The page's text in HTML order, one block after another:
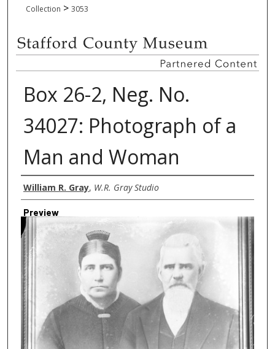
Collection > 3053
Box 26-2, Neg. No.
34027: Photograph of a
Man and Woman
Creator
William R. Gray, W.R. Gray Studio
Preview